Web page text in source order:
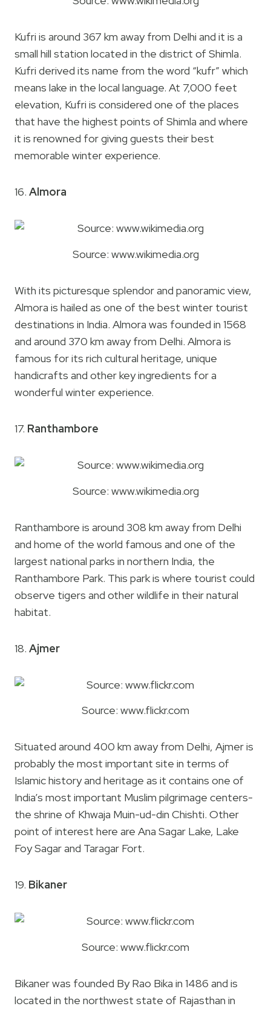
Kufri is around 367 km away from Delhi and it is a
small hill station located in the district of Shimla.
Kufri derived its name from the word “kufr” which
means lake in the local language. At 7,000 feet
elevation, Kufri is considered one of the places
that have the highest points of Shimla and where
it is renowned for giving guests their best
memorable winter experience.
16. Almora
Source: www.wikimedia.org
With its picturesque splendor and panoramic view,
Almora is hailed as one of the best winter tourist
destinations in India. Almora was founded in 1568
and around 370 km away from Delhi. Almora is
famous for its rich cultural heritage, unique
handicrafts and other key ingredients for a
wonderful winter experience.
17. Ranthambore
Source: www.wikimedia.org
Ranthambore is around 308 km away from Delhi
and home of the world famous and one of the
largest national parks in northern India, the
Ranthambore Park. This park is where tourist could
observe tigers and other wildlife in their natural
habitat.
18. Ajmer
Source: www.flickr.com
Situated around 400 km away from Delhi, Ajmer is
probably the most important site in terms of
Islamic history and heritage as it contains one of
India’s most important Muslim pilgrimage centers-
the shrine of Khwaja Muin-ud-din Chishti. Other
point of interest here are Ana Sagar Lake, Lake
Foy Sagar and Taragar Fort.
19. Bikaner
Source: www.flickr.com
Bikaner was founded By Rao Bika in 1486 and is
located in the northwest state of Rajasthan in